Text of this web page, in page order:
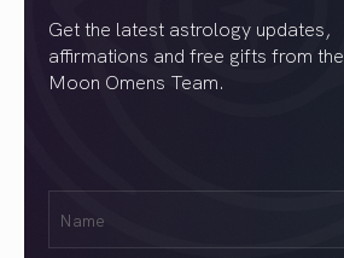
Get the latest astrology updates,
affirmations and free gifts from the
Moon Omens Team.
(Required)